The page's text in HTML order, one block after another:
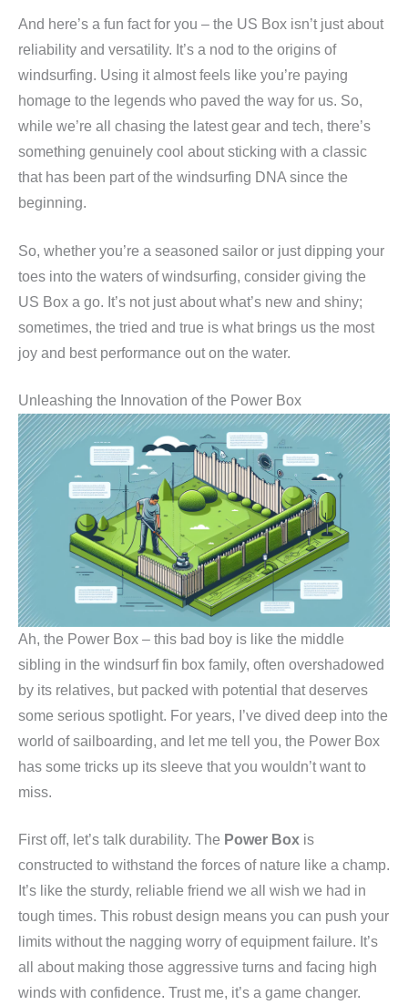
And here’s a fun fact for you – the US Box isn’t just about
reliability and versatility. It’s a nod to the origins of
windsurfing. Using it almost feels like you’re paying
homage to the legends who paved the way for us. So,
while we’re all chasing the latest gear and tech, there’s
something genuinely cool about sticking with a classic
that has been part of the windsurfing DNA since the
beginning.
So, whether you’re a seasoned sailor or just dipping your
toes into the waters of windsurfing, consider giving the
US Box a go. It’s not just about what’s new and shiny;
sometimes, the tried and true is what brings us the most
joy and best performance out on the water.
Unleashing the Innovation of the Power Box
Ah, the Power Box – this bad boy is like the middle
sibling in the windsurf fin box family, often overshadowed
by its relatives, but packed with potential that deserves
some serious spotlight. For years, I’ve dived deep into the
world of sailboarding, and let me tell you, the Power Box
has some tricks up its sleeve that you wouldn’t want to
miss.
First off, let’s talk durability. The Power Box is
constructed to withstand the forces of nature like a champ.
It’s like the sturdy, reliable friend we all wish we had in
tough times. This robust design means you can push your
limits without the nagging worry of equipment failure. It’s
all about making those aggressive turns and facing high
winds with confidence. Trust me, it’s a game changer.